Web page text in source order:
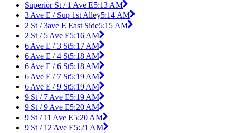
Superior St / 1 Ave E5:13 AM
3 Ave E / Sup 1st Alley5:14 AM
2 St / 3ave E East Side5:15 AM
2 St / 5 Ave E5:16 AM
6 Ave E / 3 St5:17 AM
6 Ave E / 4 St5:18 AM
6 Ave E / 6 St5:18 AM
6 Ave E / 7 St5:19 AM
6 Ave E / 9 St5:19 AM
9 St / 7 Ave E5:19 AM
9 St / 9 Ave E5:20 AM
9 St / 11 Ave E5:20 AM
9 St / 12 Ave E5:21 AM